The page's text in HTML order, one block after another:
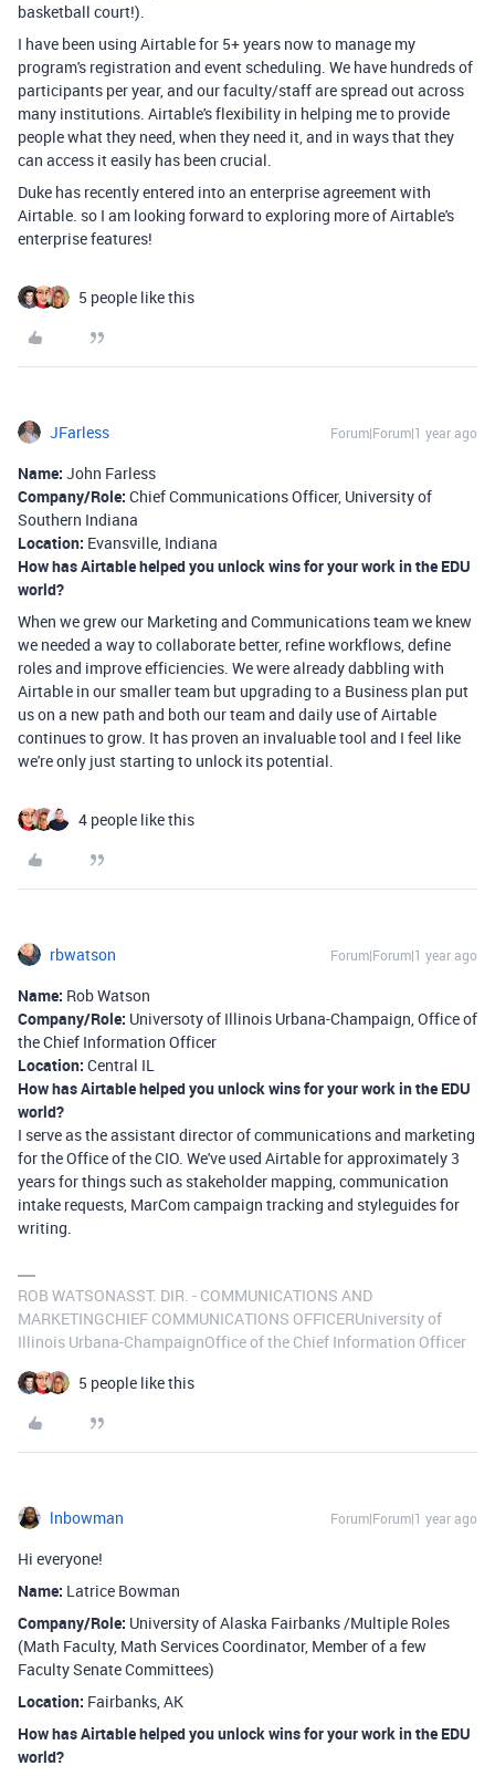
basketball court!).
I have been using Airtable for 5+ years now to manage my
program's registration and event scheduling. We have hundreds of
participants per year, and our faculty/staff are spread out across
many institutions. Airtable's flexibility in helping me to provide
people what they need, when they need it, and in ways that they
can access it easily has been crucial.
Duke has recently entered into an enterprise agreement with
Airtable. so I am looking forward to exploring more of Airtable's
enterprise features!
5 people like this
JFarless Forum|Forum|1 year ago
Name: John Farless
Company/Role: Chief Communications Officer, University of
Southern Indiana
Location: Evansville, Indiana
How has Airtable helped you unlock wins for your work in the EDU
world?
When we grew our Marketing and Communications team we knew
we needed a way to collaborate better, refine workflows, define
roles and improve efficiencies. We were already dabbling with
Airtable in our smaller team but upgrading to a Business plan put
us on a new path and both our team and daily use of Airtable
continues to grow. It has proven an invaluable tool and I feel like
we're only just starting to unlock its potential.
4 people like this
rbwatson Forum|Forum|1 year ago
Name: Rob Watson
Company/Role: Universoty of Illinois Urbana-Champaign, Office of
the Chief Information Officer
Location: Central IL
How has Airtable helped you unlock wins for your work in the EDU
world?
I serve as the assistant director of communications and marketing
for the Office of the CIO. We've used Airtable for approximately 3
years for things such as stakeholder mapping, communication
intake requests, MarCom campaign tracking and styleguides for
writing.
ROB WATSONASST. DIR. - COMMUNICATIONS AND
MARKETINGCHIEF COMMUNICATIONS OFFICERUniversity of
Illinois Urbana-ChampaignOffice of the Chief Information Officer
5 people like this
lnbowman Forum|Forum|1 year ago
Hi everyone!
Name: Latrice Bowman
Company/Role: University of Alaska Fairbanks /Multiple Roles
(Math Faculty, Math Services Coordinator, Member of a few
Faculty Senate Committees)
Location: Fairbanks, AK
How has Airtable helped you unlock wins for your work in the EDU
world?